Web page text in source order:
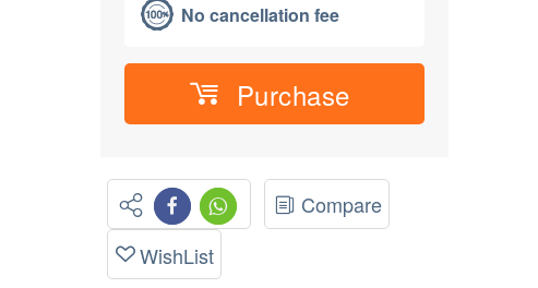
No cancellation fee
Purchase
Compare
WishList